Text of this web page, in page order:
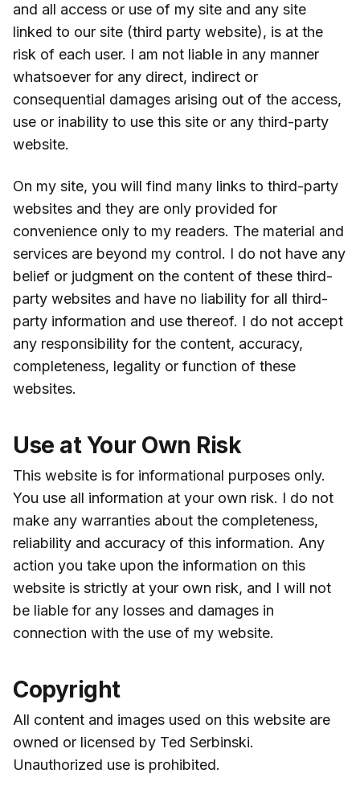
and all access or use of my site and any site
linked to our site (third party website), is at the
risk of each user. I am not liable in any manner
whatsoever for any direct, indirect or
consequential damages arising out of the access,
use or inability to use this site or any third-party
website.
On my site, you will find many links to third-party
websites and they are only provided for
convenience only to my readers. The material and
services are beyond my control. I do not have any
belief or judgment on the content of these third-
party websites and have no liability for all third-
party information and use thereof. I do not accept
any responsibility for the content, accuracy,
completeness, legality or function of these
websites.
Use at Your Own Risk
This website is for informational purposes only.
You use all information at your own risk. I do not
make any warranties about the completeness,
reliability and accuracy of this information. Any
action you take upon the information on this
website is strictly at your own risk, and I will not
be liable for any losses and damages in
connection with the use of my website.
Copyright
All content and images used on this website are
owned or licensed by Ted Serbinski.
Unauthorized use is prohibited.